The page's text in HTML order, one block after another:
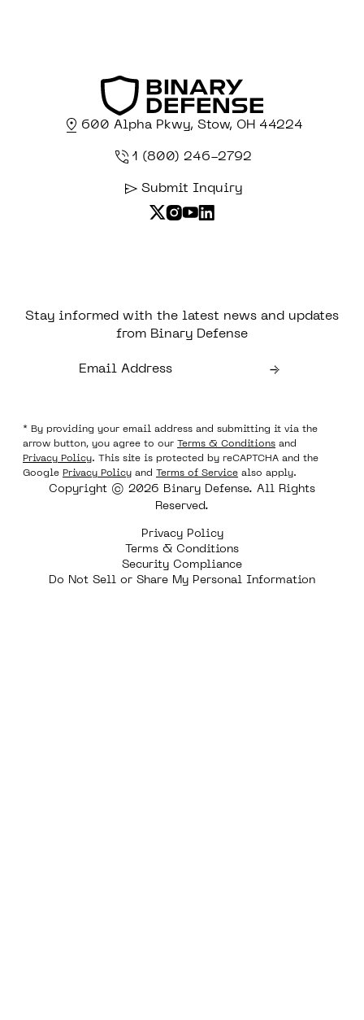
600 Alpha Pkwy, Stow, OH 44224
1 (800) 246-2792
Submit Inquiry
Stay informed with the latest news and updates
from Binary Defense
* By providing your email address and submitting it via the
arrow button, you agree to our Terms & Conditions and
Privacy Policy. This site is protected by reCAPTCHA and the
Google Privacy Policy and Terms of Service also apply.
Copyright © 2026 Binary Defense. All Rights
Reserved.
Privacy Policy
Terms & Conditions
Security Compliance
Do Not Sell or Share My Personal Information